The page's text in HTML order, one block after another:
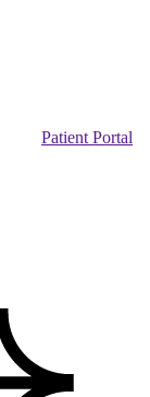
Patient Portal